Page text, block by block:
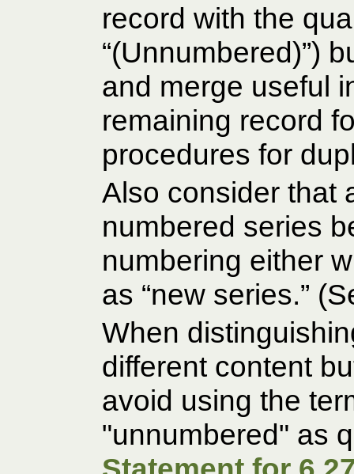
record with the
“(Unnumbered)”)
and merge useful
remaining record
procedures for
Also consider that
numbered series
numbering either
as “new series.”
When
different content
avoid using the
"unnumbered" as